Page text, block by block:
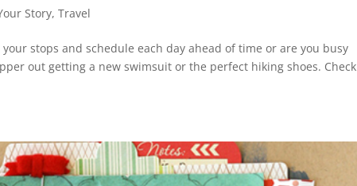
Story,Travel
stops and schedule each day ahead of time or are you busy
out getting a new swimsuit or the perfect hiking shoes. Check